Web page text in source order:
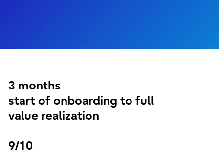
3 months
start of onboarding to full
value realization
9/10